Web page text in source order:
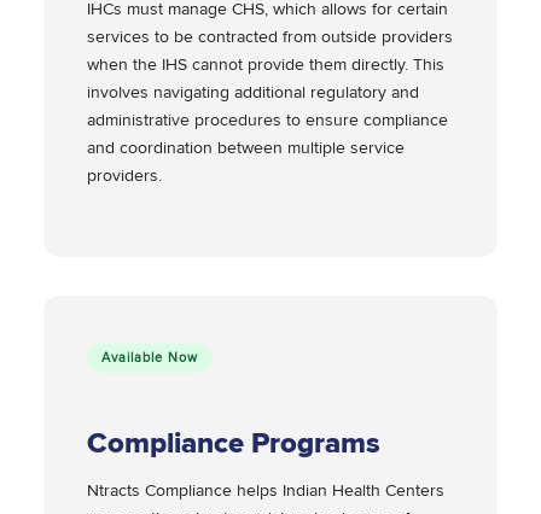
IHCs must manage CHS, which allows for certain
services to be contracted from outside providers
when the IHS cannot provide them directly. This
involves navigating additional regulatory and
administrative procedures to ensure compliance
and coordination between multiple service
providers.
Available Now
Compliance Programs
Ntracts Compliance helps Indian Health Centers